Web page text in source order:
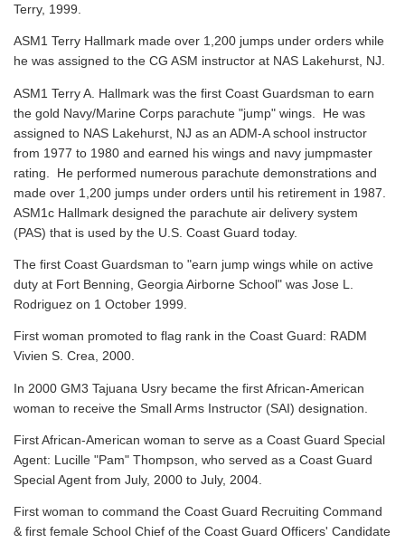
Terry, 1999.
ASM1 Terry Hallmark made over 1,200 jumps under orders while
he was assigned to the CG ASM instructor at NAS Lakehurst, NJ.
ASM1 Terry A. Hallmark was the first Coast Guardsman to earn
the gold Navy/Marine Corps parachute "jump" wings. He was
assigned to NAS Lakehurst, NJ as an ADM-A school instructor
from 1977 to 1980 and earned his wings and navy jumpmaster
rating. He performed numerous parachute demonstrations and
made over 1,200 jumps under orders until his retirement in 1987.
ASM1c Hallmark designed the parachute air delivery system
(PAS) that is used by the U.S. Coast Guard today.
The first Coast Guardsman to "earn jump wings while on active
duty at Fort Benning, Georgia Airborne School" was Jose L.
Rodriguez on 1 October 1999.
First woman promoted to flag rank in the Coast Guard: RADM
Vivien S. Crea, 2000.
In 2000 GM3 Tajuana Usry became the first African-American
woman to receive the Small Arms Instructor (SAI) designation.
First African-American woman to serve as a Coast Guard Special
Agent: Lucille "Pam" Thompson, who served as a Coast Guard
Special Agent from July, 2000 to July, 2004.
First woman to command the Coast Guard Recruiting Command
& first female School Chief of the Coast Guard Officers' Candidate